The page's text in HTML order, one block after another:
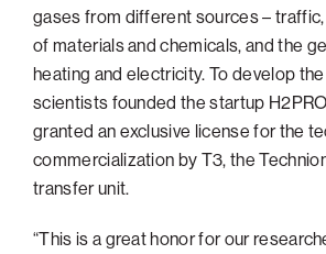
gases from different sources –
of materials and chemicals, and the
heating and electricity. To develop
scientists founded the startup
granted an exclusive license for the
commercialization by T3, the
transfer unit.
“This is a great honor for our